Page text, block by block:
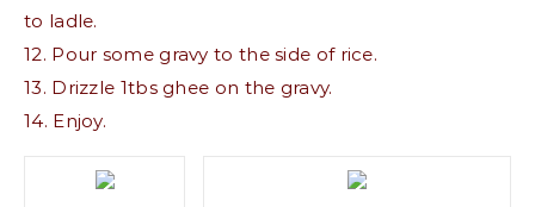
to ladle.
12. Pour some gravy to the side of rice.
13. Drizzle 1tbs ghee on the gravy.
14. Enjoy.